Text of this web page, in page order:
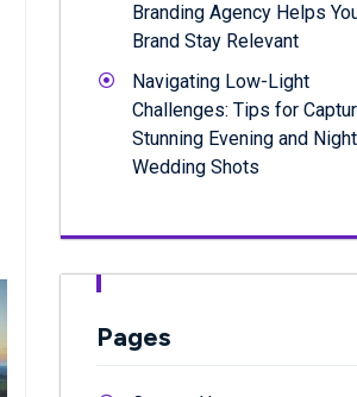
Branding Agency Helps
Brand Stay Relevant
Navigating Low-Light
Challenges: Tips for
Stunning Evening and Night
Wedding Shots
Pages